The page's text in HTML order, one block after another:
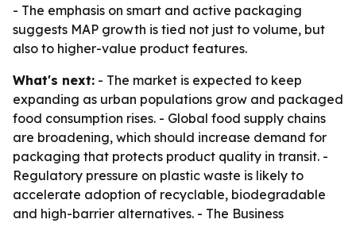
- The emphasis on smart and active packaging
suggests MAP growth is tied not just to volume, but
also to higher-value product features.
What's next: - The market is expected to keep
expanding as urban populations grow and packaged
food consumption rises. - Global food supply chains
are broadening, which should increase demand for
packaging that protects product quality in transit. -
Regulatory pressure on plastic waste is likely to
accelerate adoption of recyclable, biodegradable
and high-barrier alternatives. - The Business